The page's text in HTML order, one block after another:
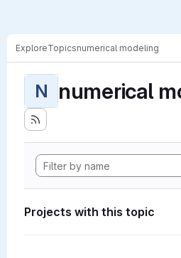
ExploreTopicsnumerical modeling
N numerical
Projects with this topic